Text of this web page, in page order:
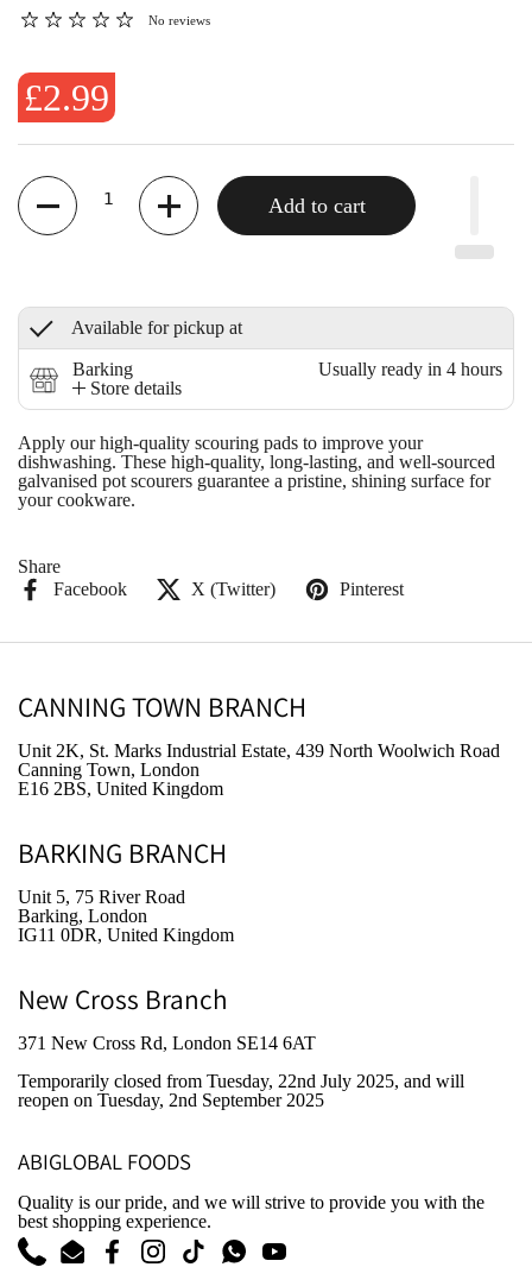
No reviews
£2.99
Quantity
Add to cart
Available for pickup at
Barking
Store details
Usually ready in 4 hours
Apply our high-quality scouring pads to improve your
dishwashing. These high-quality, long-lasting, and well-sourced
galvanised pot scourers guarantee a pristine, shining surface for
your cookware.
Share
Facebook
X (Twitter) Pinterest
CANNING TOWN BRANCH
Unit 2K, St. Marks Industrial Estate, 439 North Woolwich Road
Canning Town, London
E16 2BS, United Kingdom
BARKING BRANCH
Unit 5, 75 River Road
Barking, London
IG11 0DR, United Kingdom
New Cross Branch
371 New Cross Rd, London SE14 6AT
Temporarily closed from Tuesday, 22nd July 2025, and will
reopen on Tuesday, 2nd September 2025
ABIGLOBAL FOODS
Quality is our pride, and we will strive to provide you with the
best shopping experience.
PhoneEmailFacebookInstagram
TikTokWhatsAppYouTube